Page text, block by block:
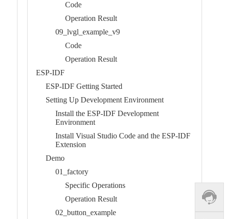
Code​
Operation Result​
09_lvgl_example_v9​
Code​
Operation Result​
ESP-IDF
ESP-IDF Getting Started​
Setting Up Development Environment​
Install the ESP-IDF Development
Environment​
Install Visual Studio Code and the ESP-IDF
Extension​
Demo​
01_factory​
Specific Operations​
Operation Result​
02_button_example​